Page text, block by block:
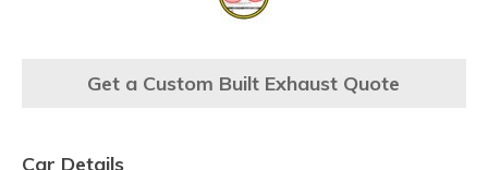
Get a Custom Built Exhaust Quote
Car Details